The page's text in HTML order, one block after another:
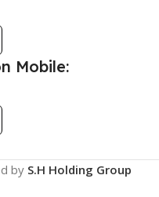
Mobile:
by S.H Holding Group